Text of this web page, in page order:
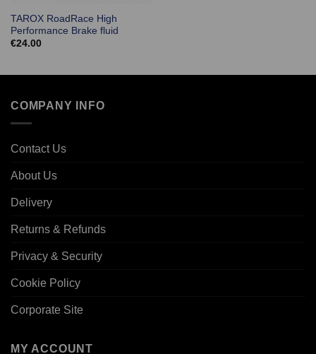
TAROX RoadRace High
Performance Brake fluid
€24.00
COMPANY INFO
Contact Us
About Us
Delivery
Returns & Refunds
Privacy & Security
Cookie Policy
Corporate Site
MY ACCOUNT